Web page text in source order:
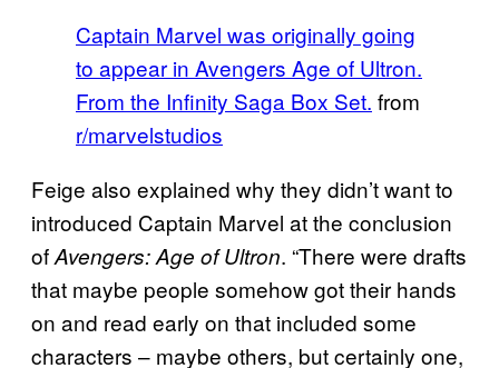
Captain Marvel was originally going
to appear in Avengers Age of Ultron.
From the Infinity Saga Box Set. from
r/marvelstudios
Feige also explained why they didn’t want to
introduced Captain Marvel at the conclusion
ofAvengers: Age of Ultron. “There were drafts
that maybe people somehow got their hands
on and read early on that included some
characters – maybe others, but certainly one,